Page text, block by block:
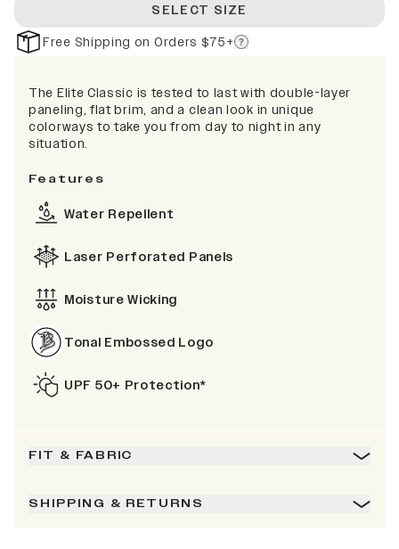
SELECT SIZE
Free Shipping on Orders $75+
The Elite Classic is tested to last with double-layer
paneling, flat brim, and a clean look in unique
colorways to take you from day to night in any
situation.
Features
Water Repellent
Laser Perforated Panels
Moisture Wicking
Tonal Embossed Logo
UPF 50+ Protection*
FIT & FABRIC
SHIPPING & RETURNS